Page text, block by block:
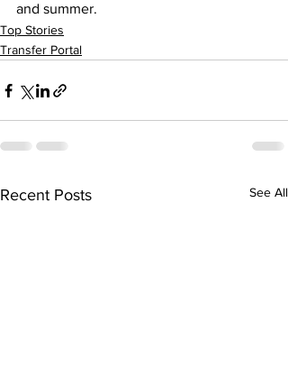
and summer.
Top Stories
Transfer Portal
Recent Posts See All